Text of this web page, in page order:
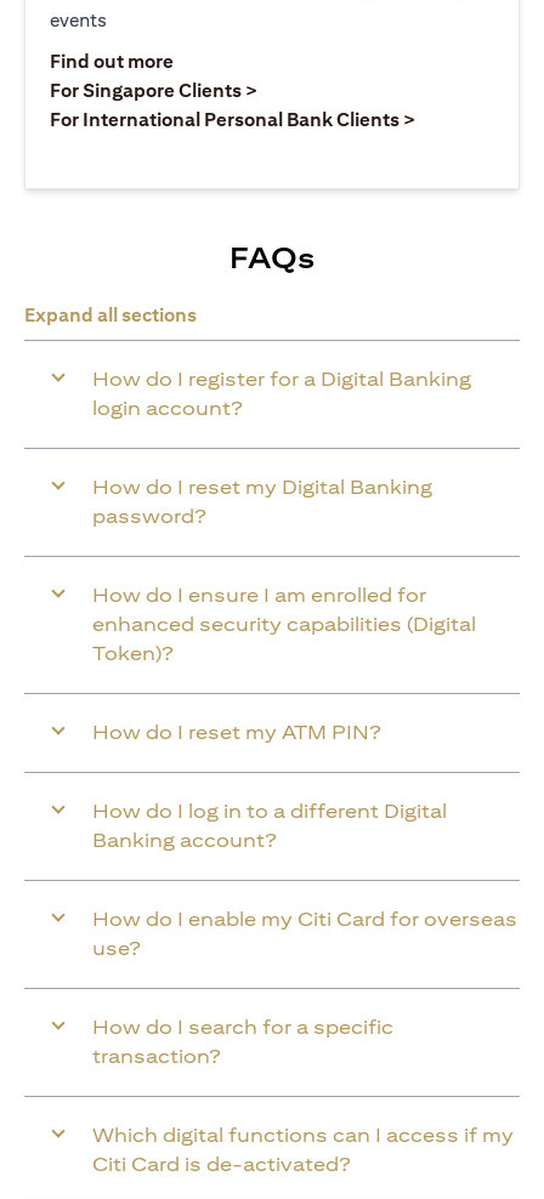
events
Find out moreopens in a new tab
For Singapore Clients >
For International Personal Bank Clients >
FAQs
Expand all sections
How do I register for a Digital Banking
login account?
How do I reset my Digital Banking
password?
How do I ensure I am enrolled for
enhanced security capabilities (Digital
Token)?
How do I reset my ATM PIN?
How do I log in to a different Digital
Banking account?
How do I enable my Citi Card for overseas
use?
How do I search for a specific
transaction?
Which digital functions can I access if my
Citi Card is de-activated?